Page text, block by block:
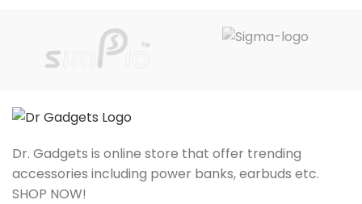
Dr. Gadgets is online store that offer trending
accessories including power banks, earbuds etc.
SHOP NOW!